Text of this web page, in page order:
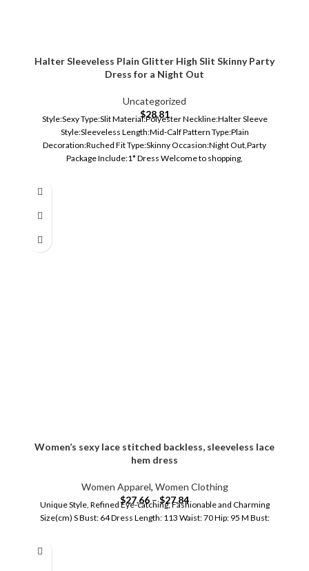
Halter Sleeveless Plain Glitter High Slit Skinny Party
Dress for a Night Out
Uncategorized
$28.81
Style:Sexy Type:Slit Material:Polyester Neckline:Halter Sleeve
Style:Sleeveless Length:Mid-Calf Pattern Type:Plain
Decoration:Ruched Fit Type:Skinny Occasion:Night Out,Party
Package Include:1* Dress Welcome to shopping,
Women’s sexy lace stitched backless, sleeveless lace
hem dress
Women Apparel, Women Clothing
$27.66 – $27.84
Unique Style, Refined Eye-catching, Fashionable and Charming
Size(cm) S Bust: 64 Dress Length: 113 Waist: 70 Hip: 95 M Bust: